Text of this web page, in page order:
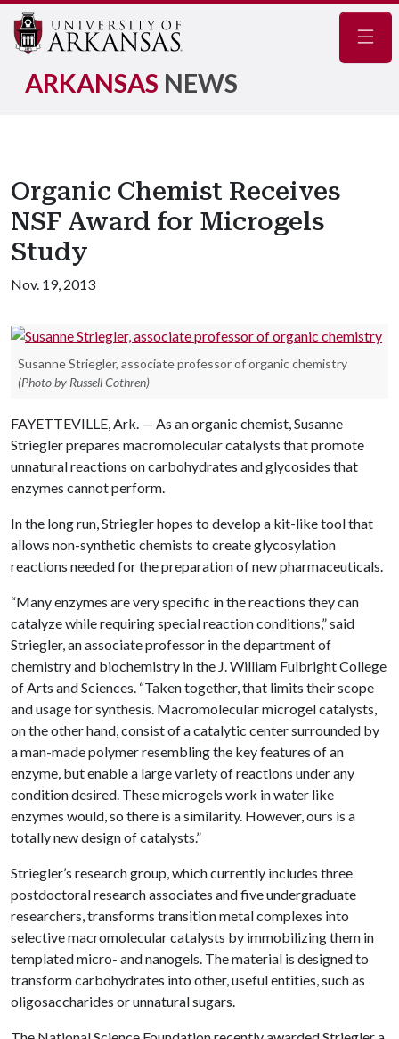
ARKANSAS NEWS
Organic Chemist Receives
NSF Award for Microgels
Study
Nov. 19, 2013
Susanne Striegler, associate professor of organic chemistry
(Photo by Russell Cothren)
FAYETTEVILLE, Ark. — As an organic chemist, Susanne
Striegler prepares macromolecular catalysts that promote
unnatural reactions on carbohydrates and glycosides that
enzymes cannot perform.
In the long run, Striegler hopes to develop a kit-like tool that
allows non-synthetic chemists to create glycosylation
reactions needed for the preparation of new pharmaceuticals.
“Many enzymes are very specific in the reactions they can
catalyze while requiring special reaction conditions,” said
Striegler, an associate professor in the department of
chemistry and biochemistry in the J. William Fulbright College
of Arts and Sciences. “Taken together, that limits their scope
and usage for synthesis. Macromolecular microgel catalysts,
on the other hand, consist of a catalytic center surrounded by
a man-made polymer resembling the key features of an
enzyme, but enable a large variety of reactions under any
condition desired. These microgels work in water like
enzymes would, so there is a similarity. However, ours is a
totally new design of catalysts.”
Striegler’s research group, which currently includes three
postdoctoral research associates and five undergraduate
researchers, transforms transition metal complexes into
selective macromolecular catalysts by immobilizing them in
templated micro- and nanogels. The material is designed to
transform carbohydrates into other, useful entities, such as
oligosaccharides or unnatural sugars.